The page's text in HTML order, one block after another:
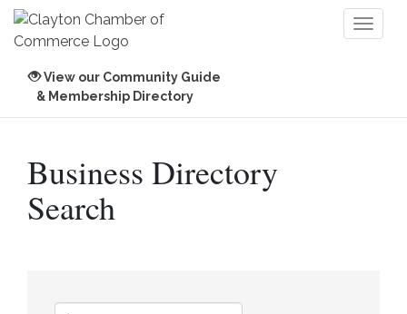
View our Community Guide
& Membership Directory
Business Directory
Search